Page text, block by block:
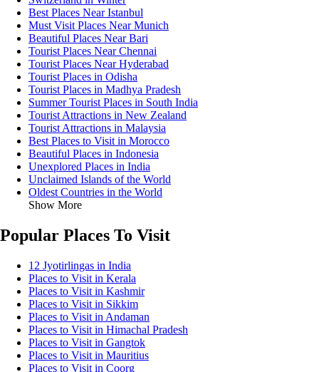
Best Places Near Istanbul
Must Visit Places Near Munich
Beautiful Places Near Bari
Tourist Places Near Chennai
Tourist Places Near Hyderabad
Tourist Places in Odisha
Tourist Places in Madhya Pradesh
Summer Tourist Places in South India
Tourist Attractions in New Zealand
Tourist Attractions in Malaysia
Best Places to Visit in Morocco
Beautiful Places in Indonesia
Unexplored Places in India
Unclaimed Islands of the World
Oldest Countries in the World
Show More
Popular Places To Visit
12 Jyotirlingas in India
Places to Visit in Kerala
Places to Visit in Kashmir
Places to Visit in Sikkim
Places to Visit in Andaman
Places to Visit in Himachal Pradesh
Places to Visit in Gangtok
Places to Visit in Mauritius
Places to Visit in Coorg